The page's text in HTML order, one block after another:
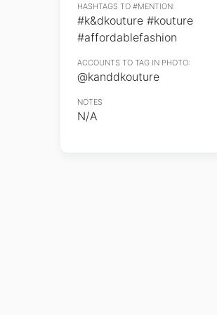
HASHTAGS TO #MENTION:
#k&dkouture #kouture
#affordablefashion
ACCOUNTS TO TAG IN PHOTO:
@kanddkouture
NOTES
N/A